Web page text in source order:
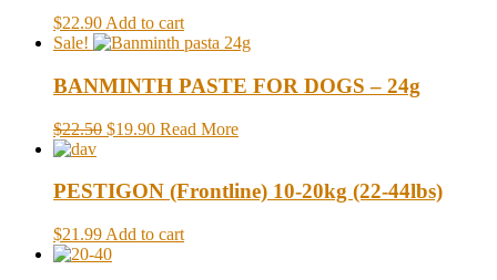
$22.90 Add to cart
Sale!
BANMINTH PASTE FOR DOGS – 24g
$22.50 $19.90 Read More
PESTIGON (Frontline) 10-20kg (22-44lbs)
$21.99 Add to cart